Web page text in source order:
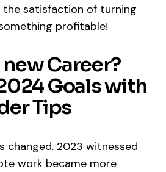
the satisfaction of turning
profitable!
Career?
Goals with
Tips
changed. 2023 witnessed
work became more